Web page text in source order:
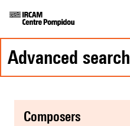
advanced search
composers